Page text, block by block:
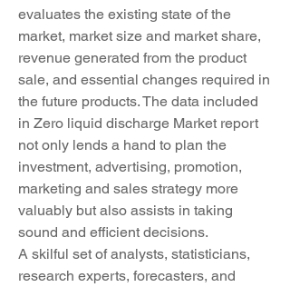
evaluates the existing state of the
market, market size and market share,
revenue generated from the product
sale, and essential changes required in
the future products. The data included
in Zero liquid discharge Market report
not only lends a hand to plan the
investment, advertising, promotion,
marketing and sales strategy more
valuably but also assists in taking
sound and efficient decisions.
A skilful set of analysts, statisticians,
research experts, forecasters, and